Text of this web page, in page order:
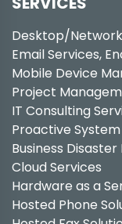
Desktop/
Email Services,
Mobile Device
Project
IT Consulting
Proactive
Business
Cloud Services
Hardware as a
Hosted Phone